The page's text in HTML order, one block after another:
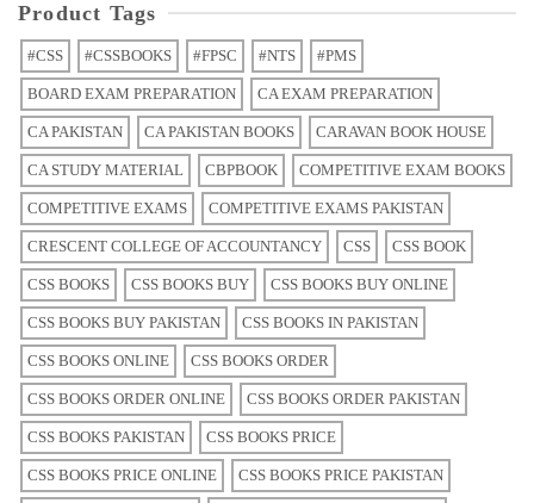
Product Tags
#CSS #CSSBOOKS #FPSC #NTS #PMS
BOARD EXAM PREPARATION CA EXAM PREPARATION
CA PAKISTAN CA PAKISTAN BOOKS CARAVAN BOOK HOUSE
CA STUDY MATERIAL CBPBOOK COMPETITIVE EXAM BOOKS
COMPETITIVE EXAMS COMPETITIVE EXAMS PAKISTAN
CRESCENT COLLEGE OF ACCOUNTANCY CSS CSS BOOK
CSS BOOKS CSS BOOKS BUY CSS BOOKS BUY ONLINE
CSS BOOKS BUY PAKISTAN CSS BOOKS IN PAKISTAN
CSS BOOKS ONLINE CSS BOOKS ORDER
CSS BOOKS ORDER ONLINE CSS BOOKS ORDER PAKISTAN
CSS BOOKS PAKISTAN CSS BOOKS PRICE
CSS BOOKS PRICE ONLINE CSS BOOKS PRICE PAKISTAN